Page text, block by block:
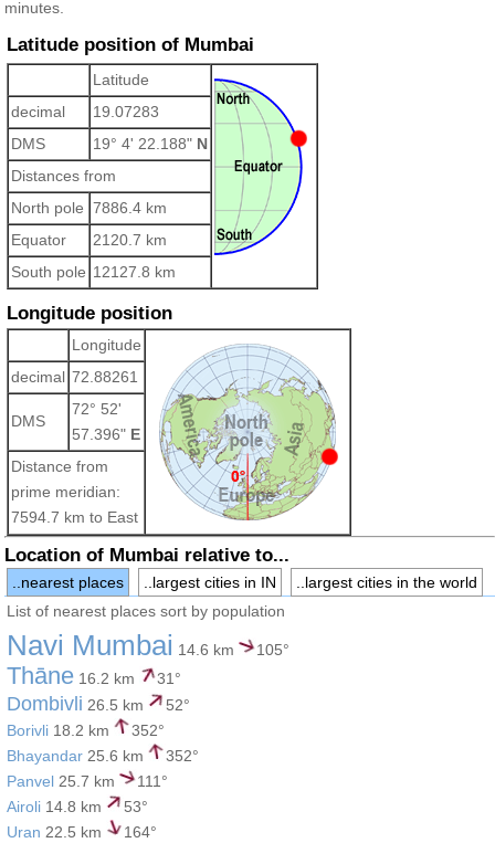
minutes.
Latitude position of Mumbai
Latitude
decimal
19.07283
DMS
19° 4' 22.188" N
Distances from
North pole 7886.4 km
Equator
2120.7 km
South pole 12127.8 km
Longitude position
Longitude
decimal 72.88261
DMS
72° 52'
57.396" E
Distance from
prime meridian:
7594.7 km to East
Location of Mumbai relative to...
..nearest places ..largest cities in IN
..largest cities in the world
List of nearest places sort by population
Navi Mumbai 14.6 km 105°
Thāne 16.2 km 31°
Dombivli 26.5 km
52°
Borivli 18.2 km
352°
Bhayandar 25.6 km
352°
Panvel 25.7 km
111°
Airoli 14.8 km
53°
Uran 22.5 km
164°